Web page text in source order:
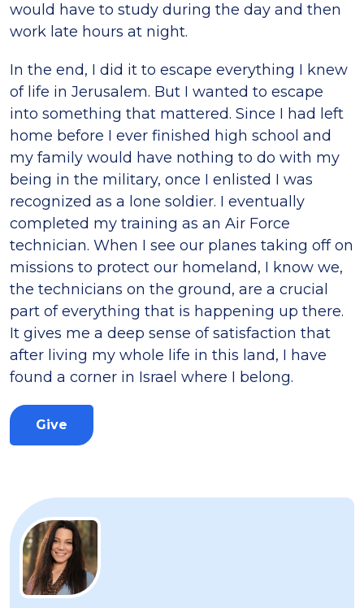
would have to study during the day and then
work late hours at night.
In the end, I did it to escape everything I knew
of life in Jerusalem. But I wanted to escape
into something that mattered. Since I had left
home before I ever finished high school and
my family would have nothing to do with my
being in the military, once I enlisted I was
recognized as a lone soldier. I eventually
completed my training as an Air Force
technician. When I see our planes taking off on
missions to protect our homeland, I know we,
the technicians on the ground, are a crucial
part of everything that is happening up there.
It gives me a deep sense of satisfaction that
after living my whole life in this land, I have
found a corner in Israel where I belong.
Give